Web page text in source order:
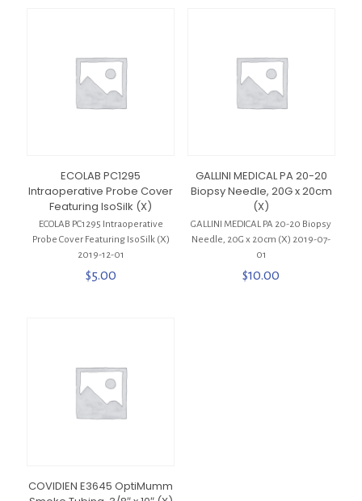
ECOLAB PC1295
Intraoperative Probe Cover
Featuring IsoSilk (X)
ECOLAB PC1295 Intraoperative
Probe Cover Featuring IsoSilk (X)
2019-12-01
$5.00
GALLINI MEDICAL PA 20-20
Biopsy Needle, 20G x 20cm
(X)
GALLINI MEDICAL PA 20-20 Biopsy
Needle, 20G x 20cm (X) 2019-07-
01
$10.00
COVIDIEN E3645 OptiMumm